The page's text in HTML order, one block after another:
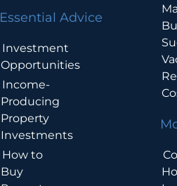
Essential Advice
Investment
Opportunities
Income-
Producing
Property
Investments
How to
Buy